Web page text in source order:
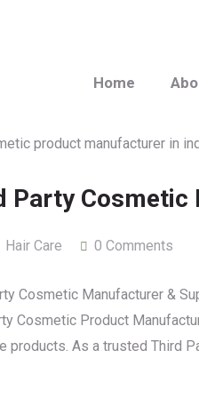
Home
Party
Hair Care 0 Comments
Cosmetic Manufacturer &
Cosmetic Product
products. As a trusted Third